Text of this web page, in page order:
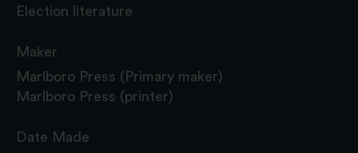
Election literature
Maker
Marlboro Press (Primary maker)
Marlboro Press (printer)
Date Made